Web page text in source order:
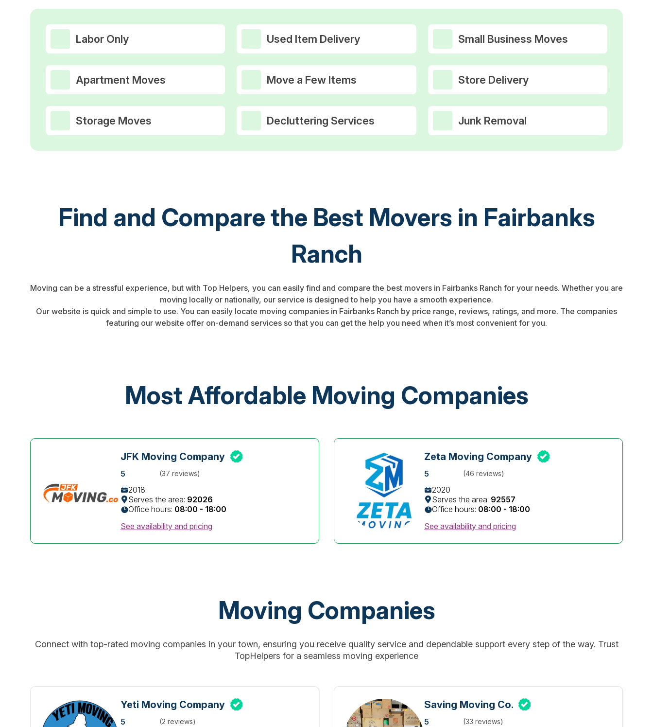
Labor Only Used Item Delivery Small Business Moves
Apartment Moves Move a Few Items Store Delivery
Storage Moves Decluttering Services Junk Removal
Find and Compare the Best Movers in Fairbanks
Ranch
Moving can be a stressful experience, but with Top Helpers, you can easily find and compare the best movers in Fairbanks Ranch for your needs. Whether you are
moving locally or nationally, our service is designed to help you have a smooth experience.
Our website is quick and simple to use. You can easily locate moving companies in Fairbanks Ranch by price range, reviews, ratings, and more. The companies
featuring our website offer on-demand services so that you can get the help you need when it’s most convenient for you.
Most Affordable Moving Companies
JFK Moving Company
5 (37 reviews)
2018
Serves the area: 92026
Office hours: 08:00 - 18:00
See availability and pricing
Zeta Moving Company
5 (46 reviews)
2020
Serves the area: 92557
Office hours: 08:00 - 18:00
See availability and pricing
Moving Companies
Connect with top-rated moving companies in your town, ensuring you receive quality service and dependable support every step of the way. Trust
TopHelpers for a seamless moving experience
Yeti Moving Company
5 (2 reviews)
Saving Moving Co.
5 (33 reviews)